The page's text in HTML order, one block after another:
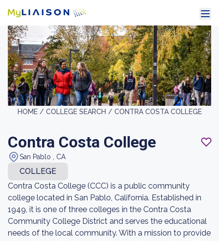
HOME / COLLEGE SEARCH / CONTRA COSTA COLLEGE
Contra Costa College
San Pablo , CA
COLLEGE
Contra Costa College (CCC) is a public community
college located in San Pablo, California. Established in
1949, it is one of three colleges in the Contra Costa
Community College District and serves the educational
needs of the local community. With a mission to provide